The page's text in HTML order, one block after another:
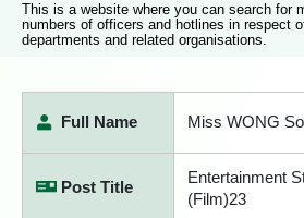
This is a website where you can search for
numbers of officers and hotlines in respect
departments and related organisations.
Full Name Miss WONG
Post Title
Entertainment
(Film)23